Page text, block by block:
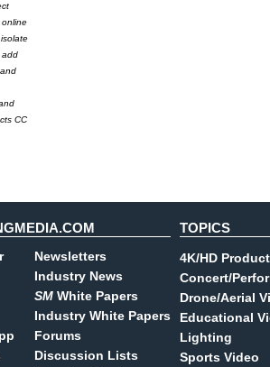
add
CC
Newsletters
Industry News
SM White Papers
Industry White Papers
Forums
Discussion Lists
TOPICS
4K/HD
Concert/
Drone/Aerial
Educational
Lighting
Sports Video